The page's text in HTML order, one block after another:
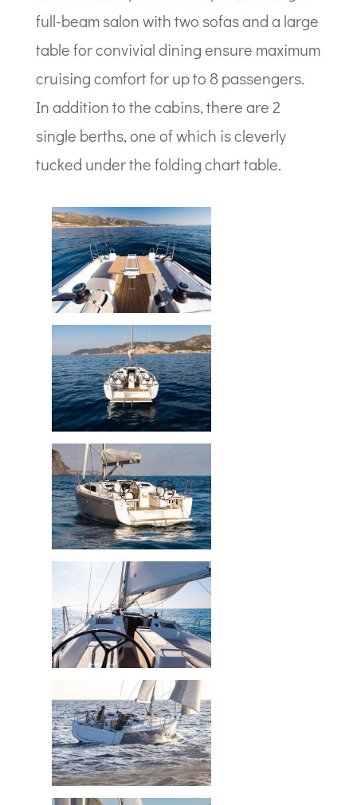
full-beam salon with two sofas and a large
table for convivial dining ensure maximum
cruising comfort for up to 8 passengers.
In addition to the cabins, there are 2
single berths, one of which is cleverly
tucked under the folding chart table.